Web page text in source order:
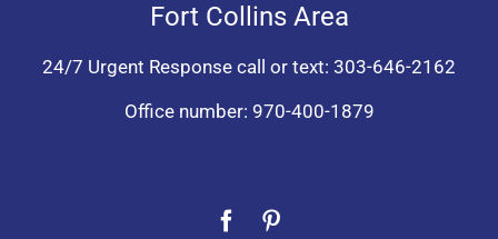
Fort Collins Area
24/7 Urgent Response call or text: 303-646-2162
Office number: 970-400-1879